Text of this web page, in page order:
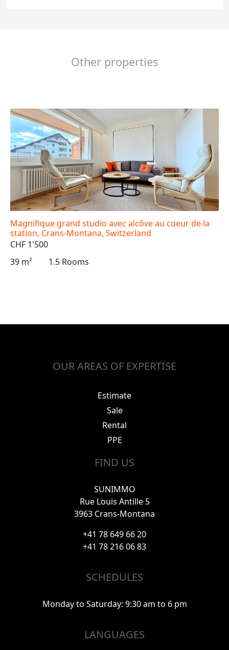
Other properties
Magnifique grand studio avec alcôve au coeur de la
station, Crans-Montana, Switzerland
CHF 1'500
39 m²
1.5 Rooms
OUR AREAS OF EXPERTISE
Estimate
Sale
Rental
PPE
FIND US
SUNIMMO
Rue Louis Antille 5
3963 Crans-Montana
+41 78 649 66 20
+41 78 216 06 83
SCHEDULES
Monday to Saturday: 9:30 am to 6 pm
LANGUAGES